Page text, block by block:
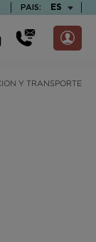
PAIS: ES
Y TRANSPORTE